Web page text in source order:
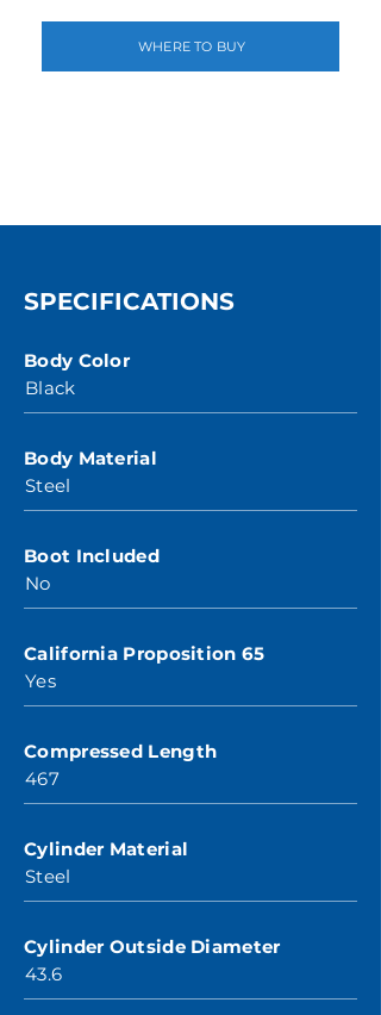
WHERE TO BUY
SPECIFICATIONS
Body Color
Black
Body Material
Steel
Boot Included
No
California Proposition 65
Yes
Compressed Length
467
Cylinder Material
Steel
Cylinder Outside Diameter
43.6